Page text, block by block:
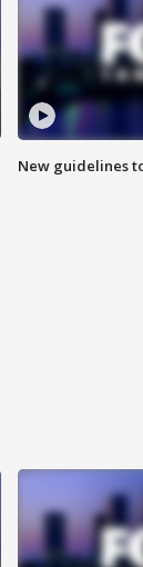
New guidelines